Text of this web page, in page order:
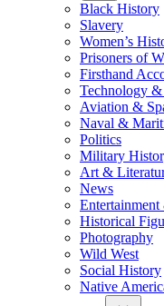
Black History
Slavery
Women’s
Prisoners of
Firsthand
Technology
Aviation &
Naval &
Politics
Military
Art &
News
Historical
Photography
Wild West
Social History
Native